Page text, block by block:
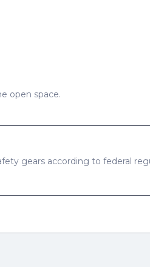
open space.
gears according to federal